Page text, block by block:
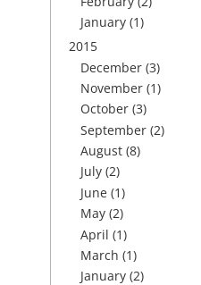
January (1)
2015
December (3)
November (1)
October (3)
September (2)
August (8)
July (2)
June (1)
May (2)
April (1)
March (1)
January (2)